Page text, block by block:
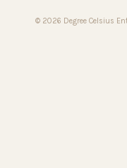
© 2026 Degree Celsius